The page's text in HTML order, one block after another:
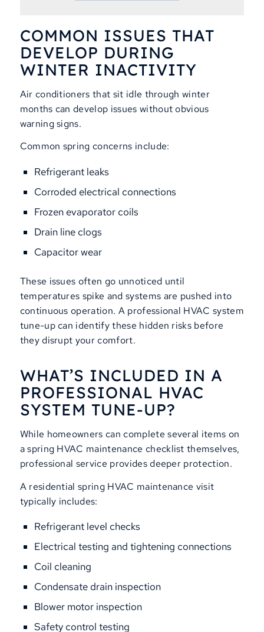
COMMON ISSUES THAT
DEVELOP DURING
WINTER INACTIVITY
Air conditioners that sit idle through winter
months can develop issues without obvious
warning signs.
Common spring concerns include:
Refrigerant leaks
Corroded electrical connections
Frozen evaporator coils
Drain line clogs
Capacitor wear
These issues often go unnoticed until
temperatures spike and systems are pushed into
continuous operation. A professional HVAC system
tune-up can identify these hidden risks before
they disrupt your comfort.
WHAT’S INCLUDED IN A
PROFESSIONAL HVAC
SYSTEM TUNE-UP?
While homeowners can complete several items on
a spring HVAC maintenance checklist themselves,
professional service provides deeper protection.
A residential spring HVAC maintenance visit
typically includes:
Refrigerant level checks
Electrical testing and tightening connections
Coil cleaning
Condensate drain inspection
Blower motor inspection
Safety control testing